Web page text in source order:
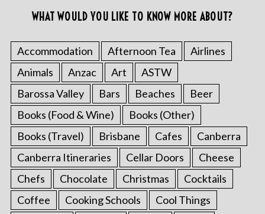
WHAT WOULD YOU LIKE TO KNOW MORE ABOUT?
Accommodation Afternoon Tea
Airlines
Animals
Anzac Art
ASTW
Barossa Valley
Bars Beaches
Beer
Books (Food & Wine)
Books (Other)
Books (Travel)
Brisbane Cafes
Canberra
Canberra Itineraries
Cellar Doors
Cheese
Chefs
Chocolate Christmas
Cocktails
Coffee
Cooking Schools Cool Things